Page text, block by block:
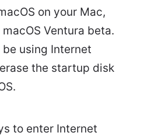
on your Mac,
Ventura beta.
using Internet
the startup disk
to enter Internet